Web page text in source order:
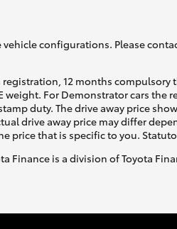
configurations. Please
12 months
For Demonstrator cars
duty. The drive away price
drive away price may differ
price that is specific to you.
is a division of Toyota